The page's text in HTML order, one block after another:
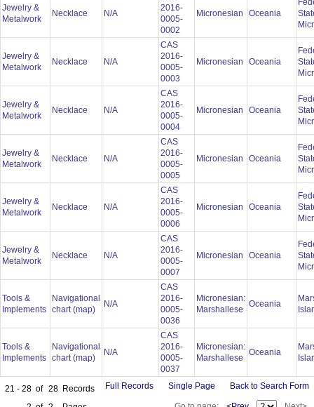
Jewelry &
Metalwork
Necklace N/A
2016-
0005-
0002
Micronesian Oceania
Jewelry &
Metalwork
Necklace N/A
CAS
2016-
0005-
0003
Micronesian Oceania
Jewelry &
Metalwork
Necklace N/A
CAS
2016-
0005-
0004
Micronesian Oceania
Jewelry &
Metalwork
Necklace N/A
CAS
2016-
0005-
0005
Micronesian Oceania
Jewelry &
Metalwork
Necklace N/A
CAS
2016-
0005-
0006
Micronesian Oceania
Jewelry &
Metalwork
Necklace N/A
CAS
2016-
0005-
0007
Micronesian Oceania
Tools &
Implements
Navigational
chart (map)
N/A
CAS
2016-
0005-
0036
Micronesian:
Marshallese
Oceania
Tools &
Implements
Navigational
chart (map)
N/A
CAS
2016-
0005-
0037
Micronesian:
Marshallese
Oceania
21 - 28 of 28 Records
Full Records Single Page Back to Search Form